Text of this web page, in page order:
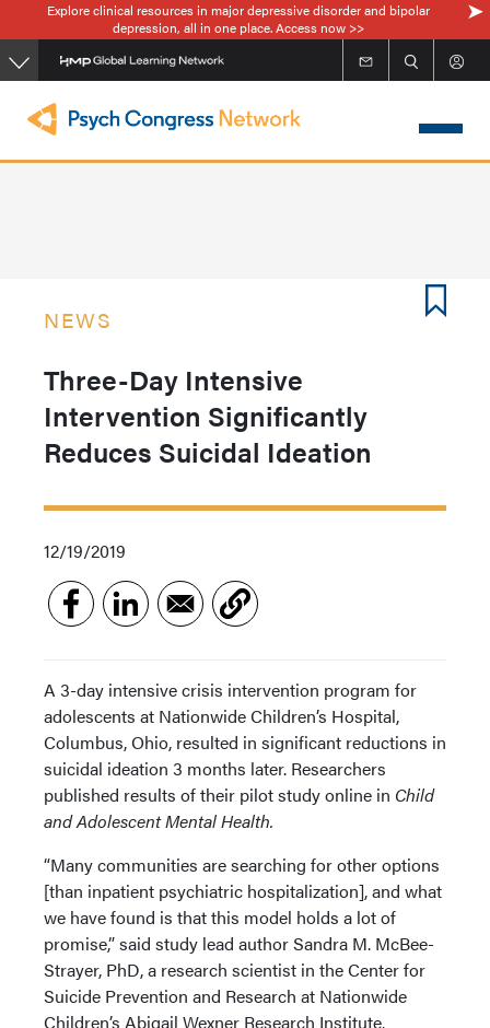
to
main
Explore clinical resources in major depressive disorder and bipolar
depression, all in one place. Access now >>
NEWS
Three-Day Intensive
Intervention Significantly
Reduces Suicidal Ideation
12/19/2019
A 3-day intensive crisis intervention program for
adolescents at Nationwide Children’s Hospital,
Columbus, Ohio, resulted in significant reductions in
suicidal ideation 3 months later. Researchers
published results of their pilot study online in Child
and Adolescent Mental Health.
“Many communities are searching for other options
[than inpatient psychiatric hospitalization], and what
we have found is that this model holds a lot of
promise,” said study lead author Sandra M. McBee-
Strayer, PhD, a research scientist in the Center for
Suicide Prevention and Research at Nationwide
Children’s Abigail Wexner Research Institute.